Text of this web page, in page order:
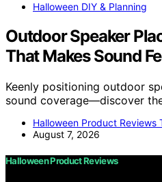
Halloween DIY & Planning
Outdoor Speaker
That Makes Sound
Keenly positioning outdoor
sound coverage—discover
Halloween Product Reviews
August 7, 2026
Halloween Product Reviews